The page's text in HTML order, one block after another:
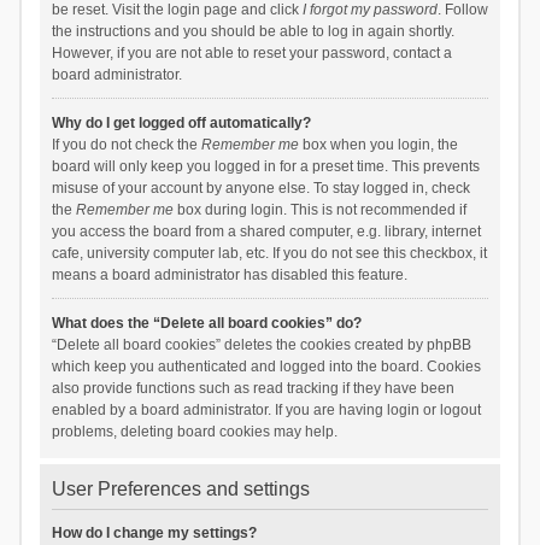
be reset. Visit the login page and click I forgot my password. Follow
the instructions and you should be able to log in again shortly.
However, if you are not able to reset your password, contact a
board administrator.
Why do I get logged off automatically?
If you do not check the Remember mebox when you login, the
board will only keep you logged in for a preset time. This prevents
misuse of your account by anyone else. To stay logged in, check
the Remember mebox during login. This is not recommended if
you access the board from a shared computer, e.g. library, internet
cafe, university computer lab, etc. If you do not see this checkbox, it
means a board administrator has disabled this feature.
What does the “Delete all board cookies” do?
“Delete all board cookies” deletes the cookies created by phpBB
which keep you authenticated and logged into the board. Cookies
also provide functions such as read tracking if they have been
enabled by a board administrator. If you are having login or logout
problems, deleting board cookies may help.
User Preferences and settings
How do I change my settings?